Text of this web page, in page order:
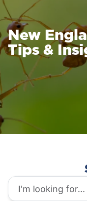
New
Tips &